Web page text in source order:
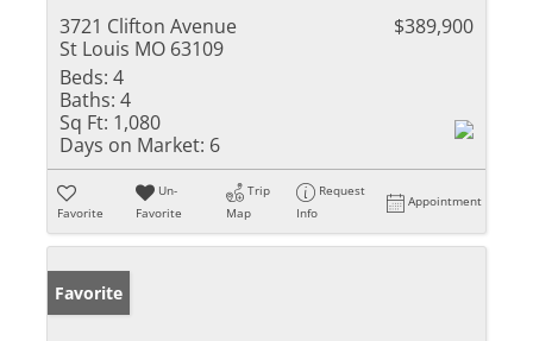
3721 Clifton Avenue
St Louis MO 63109
$389,900
Beds: 4
Baths: 4
Sq Ft: 1,080
Days on Market: 6
Favorite
Un-
Favorite
Trip
Map
Request
Info
Appointment
Favorite